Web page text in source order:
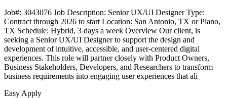
Job#: 3043076 Job Description: Senior UX/UI Designer Type:
Contract through 2026 to start Location: San Antonio, TX or Plano,
TX Schedule: Hybrid, 3 days a week Overview Our client, is
seeking a Senior UX/UI Designer to support the design and
development of intuitive, accessible, and user-centered digital
experiences. This role will partner closely with Product Owners,
Business Stakeholders, Developers, and Researchers to transform
business requirements into engaging user experiences that ali
Easy Apply